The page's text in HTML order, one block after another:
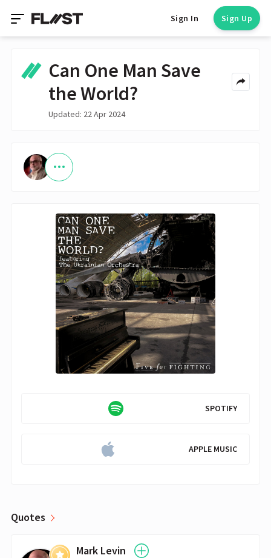
Sign In Sign Up
Can One Man Save
the World?
Updated: 22 Apr 2024
SPOTIFY
APPLE MUSIC
Quotes
Mark Levin